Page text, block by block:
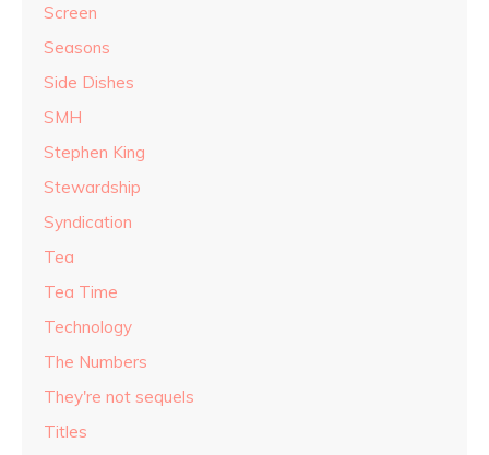
Screen
Seasons
Side Dishes
SMH
Stephen King
Stewardship
Syndication
Tea
Tea Time
Technology
The Numbers
They're not sequels
Titles